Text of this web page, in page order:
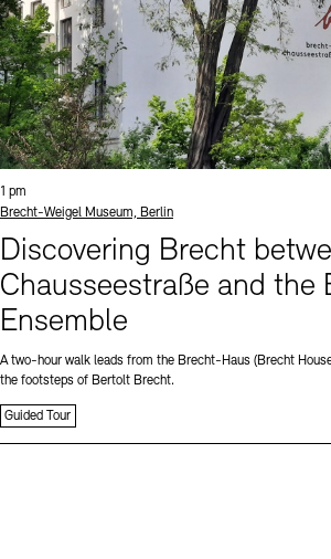
Time:
1 pm
Standort
Brecht-Weigel Museum, Berlin
Discovering Brecht
Chausseestraße and the
Ensemble
A two-hour walk leads from the Brecht-Haus (Brecht
the footsteps of Bertolt Brecht.
Guided Tour